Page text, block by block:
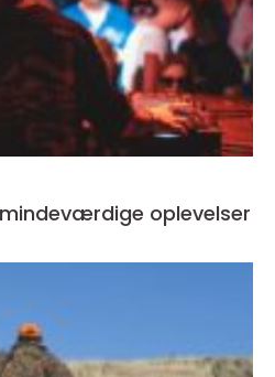
oplevelser